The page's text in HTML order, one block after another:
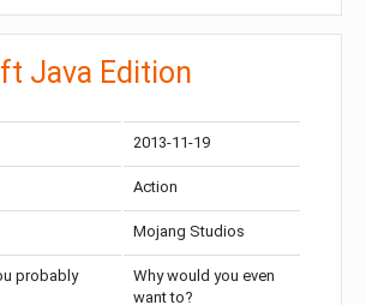
Java Edition
2013-11-19
Action
Mojang Studios
probably
Why would you even
want to?